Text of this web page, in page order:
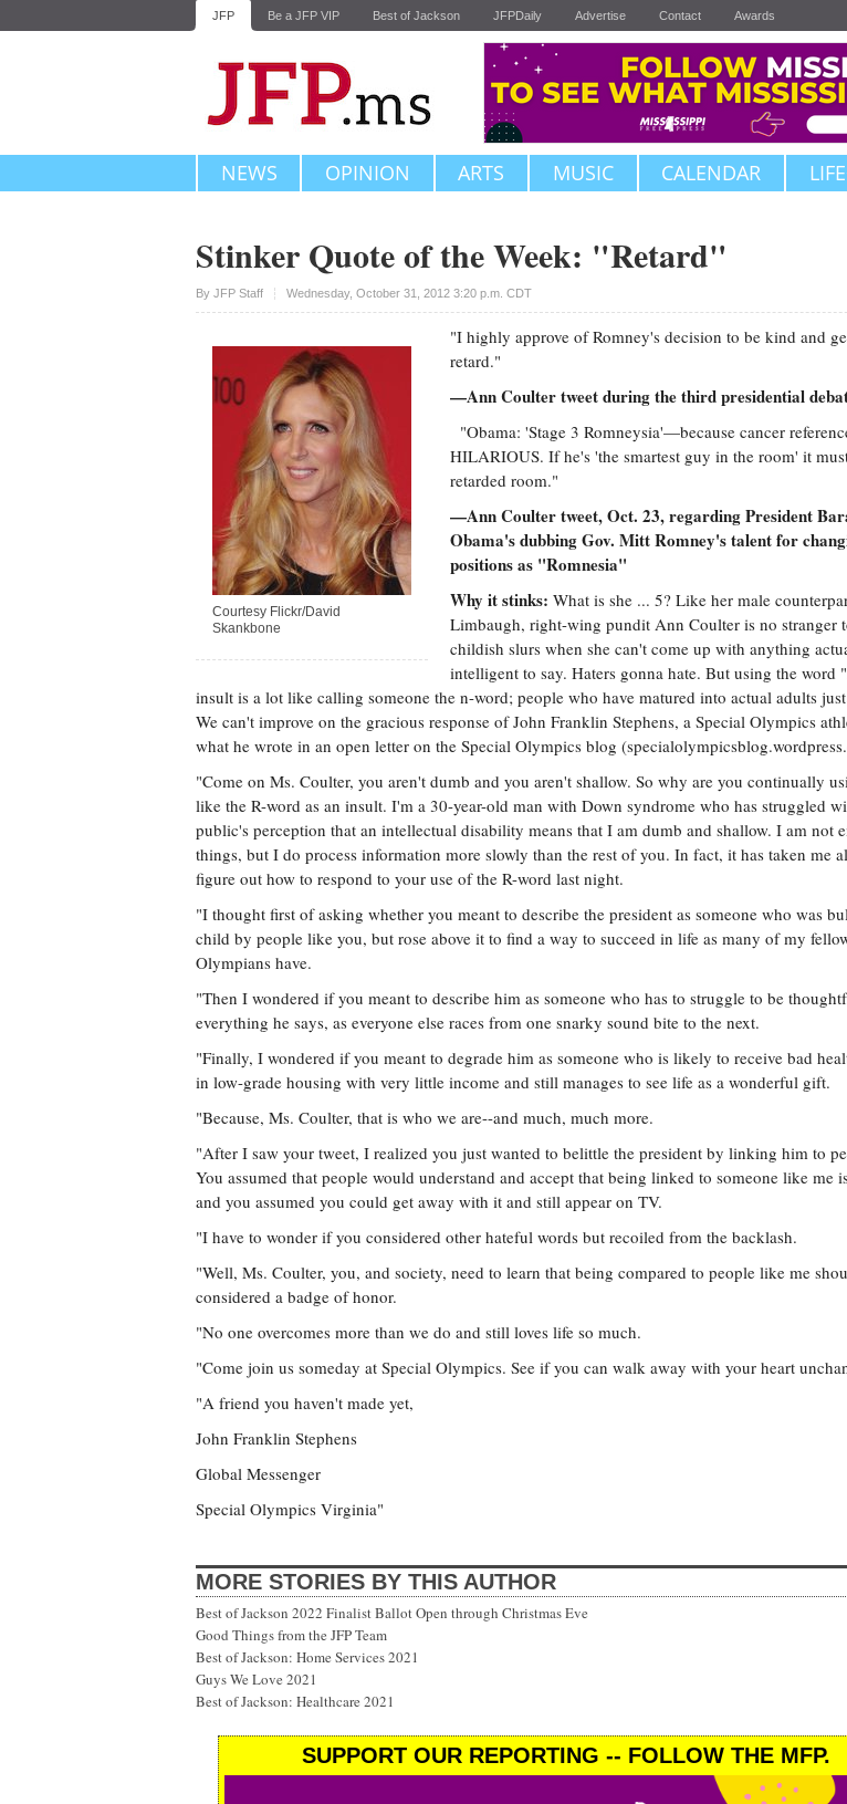
JFP Be a JFP VIP Best of Jackson JFPDaily Advertise Contact Awards
NEWS OPINION ARTS MUSIC CALENDAR
Stinker Quote of the Week: "Retard"
By JFP Staff Wednesday, October 31, 2012 3:20 p.m. CDT
Upvote
Courtesy Flickr/David
Skankbone
"I highly approve of Romney's decision to be kind and
retard."
—Ann Coulter tweet during the third presidential
"Obama: 'Stage 3 Romneysia'—because cancer
HILARIOUS. If he's 'the smartest guy in the room' it
retarded room."
—Ann Coulter tweet, Oct. 23, regarding President
Obama's dubbing Gov. Mitt Romney's talent for
positions as "Romnesia"
Why it stinks: What is she ... 5? Like her male
Limbaugh, right-wing pundit Ann Coulter is no stranger
childish slurs when she can't come up with anything
intelligent to say. Haters gonna hate. But using the word
insult is a lot like calling someone the n-word; people who have matured into actual adults
We can't improve on the gracious response of John Franklin Stephens, a Special Olympics
what he wrote in an open letter on the Special Olympics blog
"Come on Ms. Coulter, you aren't dumb and you aren't shallow. So why are you continually
like the R-word as an insult. I'm a 30-year-old man with Down syndrome who has struggled
public's perception that an intellectual disability means that I am dumb and shallow. I am not
things, but I do process information more slowly than the rest of you. In fact, it has taken me
figure out how to respond to your use of the R-word last night.
"I thought first of asking whether you meant to describe the president as someone who was
child by people like you, but rose above it to find a way to succeed in life as many of my
Olympians have.
"Then I wondered if you meant to describe him as someone who has to struggle to be
everything he says, as everyone else races from one snarky sound bite to the next.
"Finally, I wondered if you meant to degrade him as someone who is likely to receive bad
in low-grade housing with very little income and still manages to see life as a wonderful gift.
"Because, Ms. Coulter, that is who we are--and much, much more.
"After I saw your tweet, I realized you just wanted to belittle the president by linking him to
You assumed that people would understand and accept that being linked to someone like me
and you assumed you could get away with it and still appear on TV.
"I have to wonder if you considered other hateful words but recoiled from the backlash.
"Well, Ms. Coulter, you, and society, need to learn that being compared to people like me
considered a badge of honor.
"No one overcomes more than we do and still loves life so much.
"Come join us someday at Special Olympics. See if you can walk away with your heart
"A friend you haven't made yet,
John Franklin Stephens
Global Messenger
Special Olympics Virginia"
MORE STORIES BY THIS AUTHOR
Best of Jackson 2022 Finalist Ballot Open through Christmas Eve
Good Things from the JFP Team
Best of Jackson: Home Services 2021
Guys We Love 2021
Best of Jackson: Healthcare 2021
SUPPORT OUR REPORTING -- FOLLOW THE MFP.